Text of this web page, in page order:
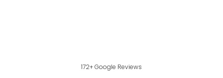
172+ Google Reviews